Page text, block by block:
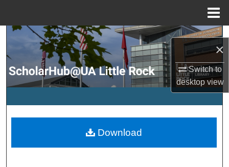
×
Switch to
desktopview
Search
Browse Collections
My Account
Digital Commons Network™
Download